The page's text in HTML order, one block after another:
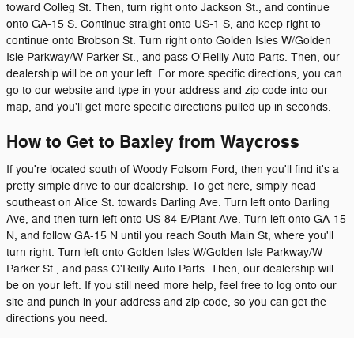
toward Colleg St. Then, turn right onto Jackson St., and continue
onto GA-15 S. Continue straight onto US-1 S, and keep right to
continue onto Brobson St. Turn right onto Golden Isles W/Golden
Isle Parkway/W Parker St., and pass O'Reilly Auto Parts. Then, our
dealership will be on your left. For more specific directions, you can
go to our website and type in your address and zip code into our
map, and you'll get more specific directions pulled up in seconds.
How to Get to Baxley from Waycross
If you're located south of Woody Folsom Ford, then you'll find it's a
pretty simple drive to our dealership. To get here, simply head
southeast on Alice St. towards Darling Ave. Turn left onto Darling
Ave, and then turn left onto US-84 E/Plant Ave. Turn left onto GA-15
N, and follow GA-15 N until you reach South Main St, where you'll
turn right. Turn left onto Golden Isles W/Golden Isle Parkway/W
Parker St., and pass O'Reilly Auto Parts. Then, our dealership will
be on your left. If you still need more help, feel free to log onto our
site and punch in your address and zip code, so you can get the
directions you need.